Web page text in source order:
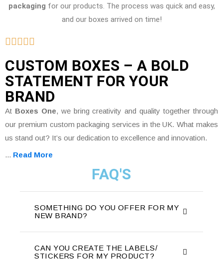
packaging for our products. The process was quick and easy,
and our boxes arrived on time!
CUSTOM BOXES – A BOLD
STATEMENT FOR YOUR
BRAND
At Boxes One, we bring creativity and quality together through
our premium custom packaging services in the UK. What makes
us stand out? It’s our dedication to excellence and innovation.
... Read More
FAQ'S
SOMETHING DO YOU OFFER FOR MY
NEW BRAND?
CAN YOU CREATE THE LABELS/
STICKERS FOR MY PRODUCT?